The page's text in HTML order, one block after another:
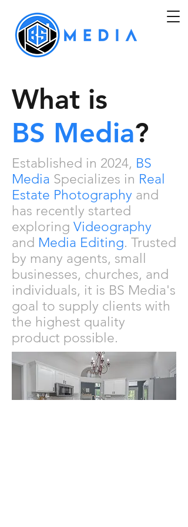
What is
BS Media?
Established in 2024, BS
Media Specializes in Real
Estate Photography and
has recently started
exploring Videography
and Media Editing. Trusted
by many agents, small
businesses, churches, and
individuals, it is BS Media's
goal to supply clients with
the highest quality
product possible.